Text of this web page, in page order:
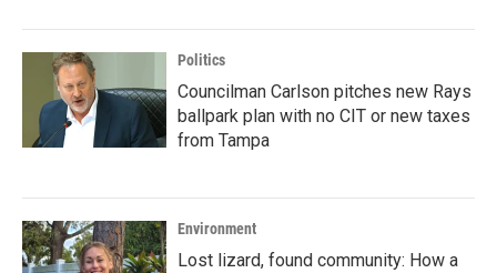
Politics
Councilman Carlson pitches new Rays
ballpark plan with no CIT or new taxes
from Tampa
Environment
Lost lizard, found community: How a